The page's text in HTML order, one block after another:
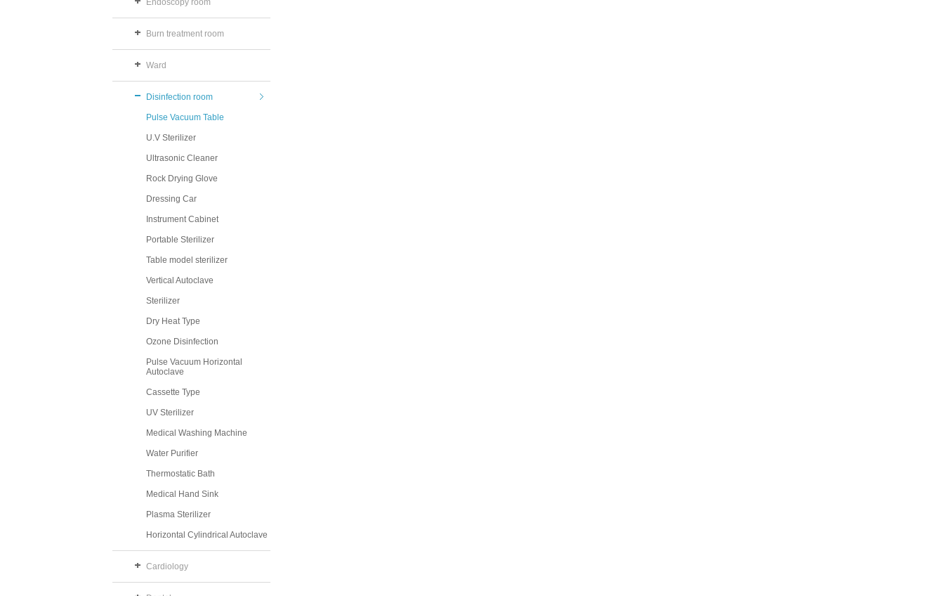
Endoscopy room
Burn treatment room
Ward
Disinfection room
Pulse Vacuum Table
U.V Sterilizer
Ultrasonic Cleaner
Rock Drying Glove
Dressing Car
Instrument Cabinet
Portable Sterilizer
Table model sterilizer
Vertical Autoclave
Sterilizer
Dry Heat Type
Ozone Disinfection
Pulse Vacuum Horizontal
Autoclave
Cassette Type
UV Sterilizer
Medical Washing Machine
Water Purifier
Thermostatic Bath
Medical Hand Sink
Plasma Sterilizer
Horizontal Cylindrical Autoclave
Cardiology